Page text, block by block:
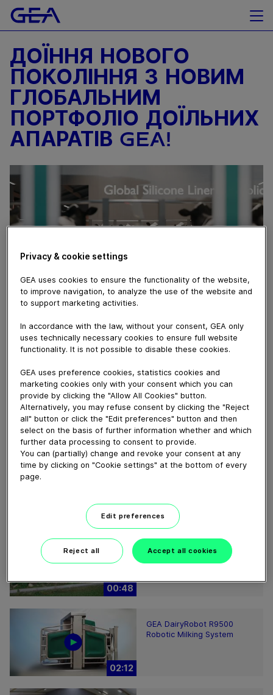
ДОЇННЯ НОВОГО
ПОКОЛІННЯ З НОВИМ
ГЛОБАЛЬНИМ
ПОРТФОЛІО ДОЇЛЬНИХ
АПАРАТІВ GEA!
Пориньте в широкий вибір розмірів доїльних
апаратів, включаючи менші варіанти, щоб
відповідати різним умовам і вимогам, а також різним
матеріалам. Незалежно від того, чи у вас велика
молочна ферма, чи невелика сімейна ферма, у нас є
ідеальний доїльний апарат для вас.
Download video (27 MB)
00:48
GEA’s largest automated
milking facility in Europe
02:12
GEA DairyRobot R9500
Robotic Milking System
Privacy & cookie settings
GEA uses cookies to ensure the functionality of the website,
to improve navigation, to analyze the use of the website and
to support marketing activities.
In accordance with the law, without your consent, GEA only
uses technically necessary cookies to ensure full website
functionality. It is not possible to disable these cookies.
GEA uses preference cookies, statistics cookies and
marketing cookies only with your consent which you can
provide by clicking the "Allow All Cookies" button.
Alternatively, you may refuse consent by clicking the "Reject
all" button or click the "Edit preferences" button and then
select on the basis of further information whether and which
further data processing to consent to provide.
You can (partially) change and revoke your consent at any
time by clicking on "Cookie settings" at the bottom of every
page.
Edit preferences
Reject all Accept all cookies